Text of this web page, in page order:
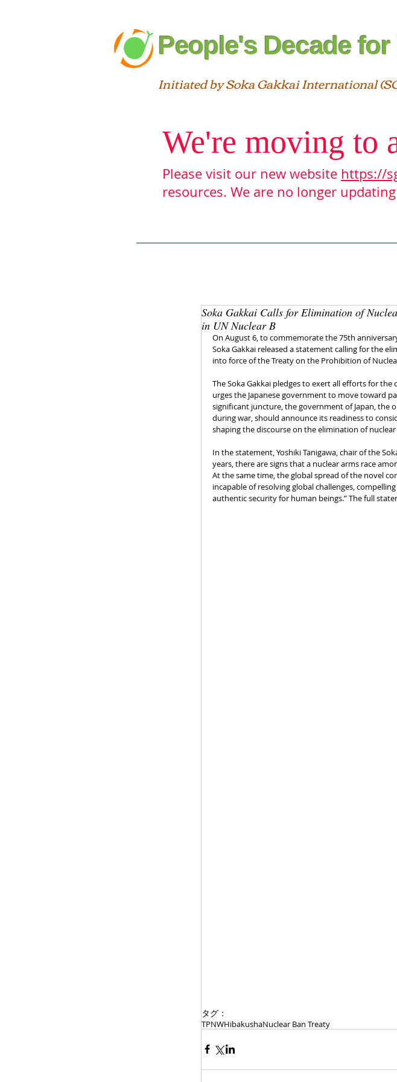
People's Decade
Initiated by Soka Gakkai International
We're moving to
Please visit our new website https://
resources. We are no longer
Soka Gakkai Calls for Elimination of
in UN Nuclear B
On August 6, to commemorate the 75th
Soka Gakkai released a statement calling for the
into force of the Treaty on the Prohibition of
The Soka Gakkai pledges to exert all efforts for
urges the Japanese government to move toward
significant juncture, the government of Japan,
during war, should announce its readiness to
shaping the discourse on the elimination of
In the statement, Yoshiki Tanigawa, chair of the
years, there are signs that a nuclear arms race
At the same time, the global spread of the novel
incapable of resolving global challenges,
authentic security for human beings.” The full
タグ：
TPNWHibakushaNuclear Ban Treaty